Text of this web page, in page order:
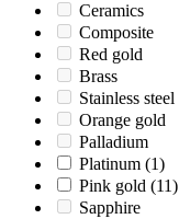
Ceramics
Composite
Red gold
Brass
Stainless steel
Orange gold
Palladium
Platinum (1)
Pink gold (11)
Sapphire